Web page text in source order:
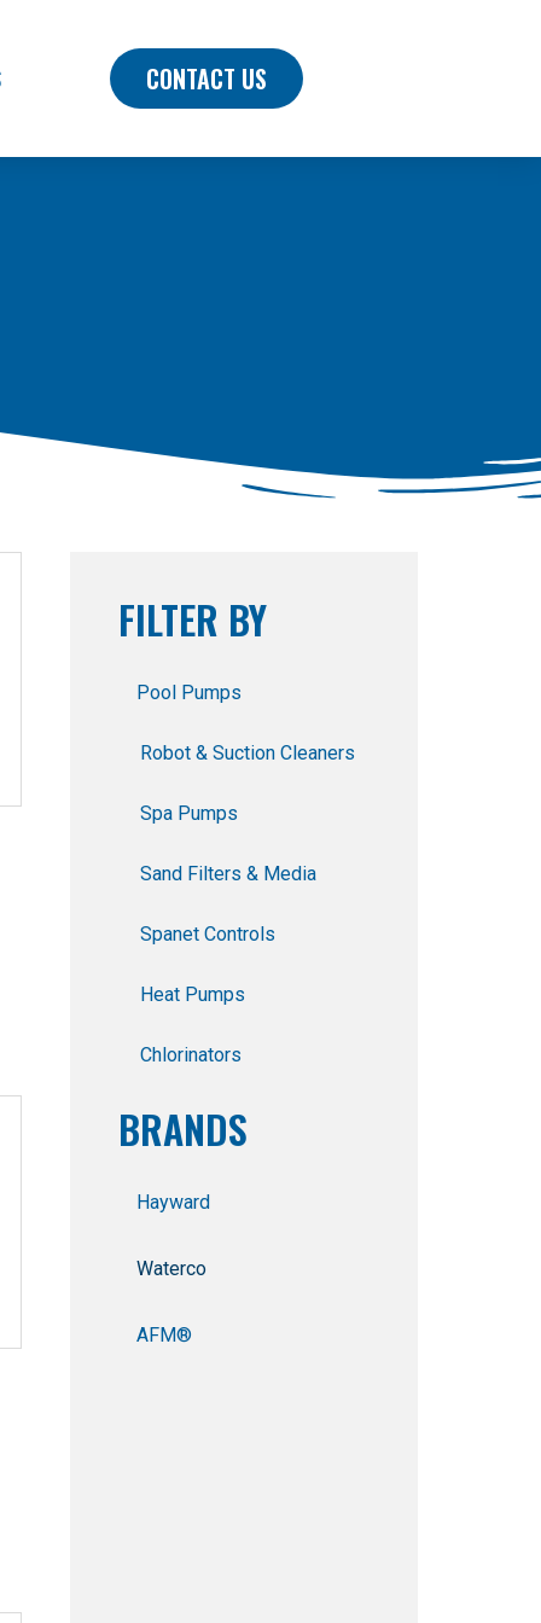
CONTACT US
FILTER BY
Pool Pumps
Robot & Suction Cleaners
Spa Pumps
Sand Filters & Media
Spanet Controls
Heat Pumps
Chlorinators
BRANDS
Hayward
Waterco
AFM®